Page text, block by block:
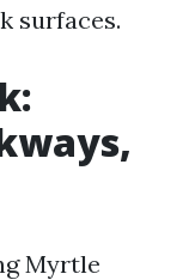
surfaces.
Myrtle